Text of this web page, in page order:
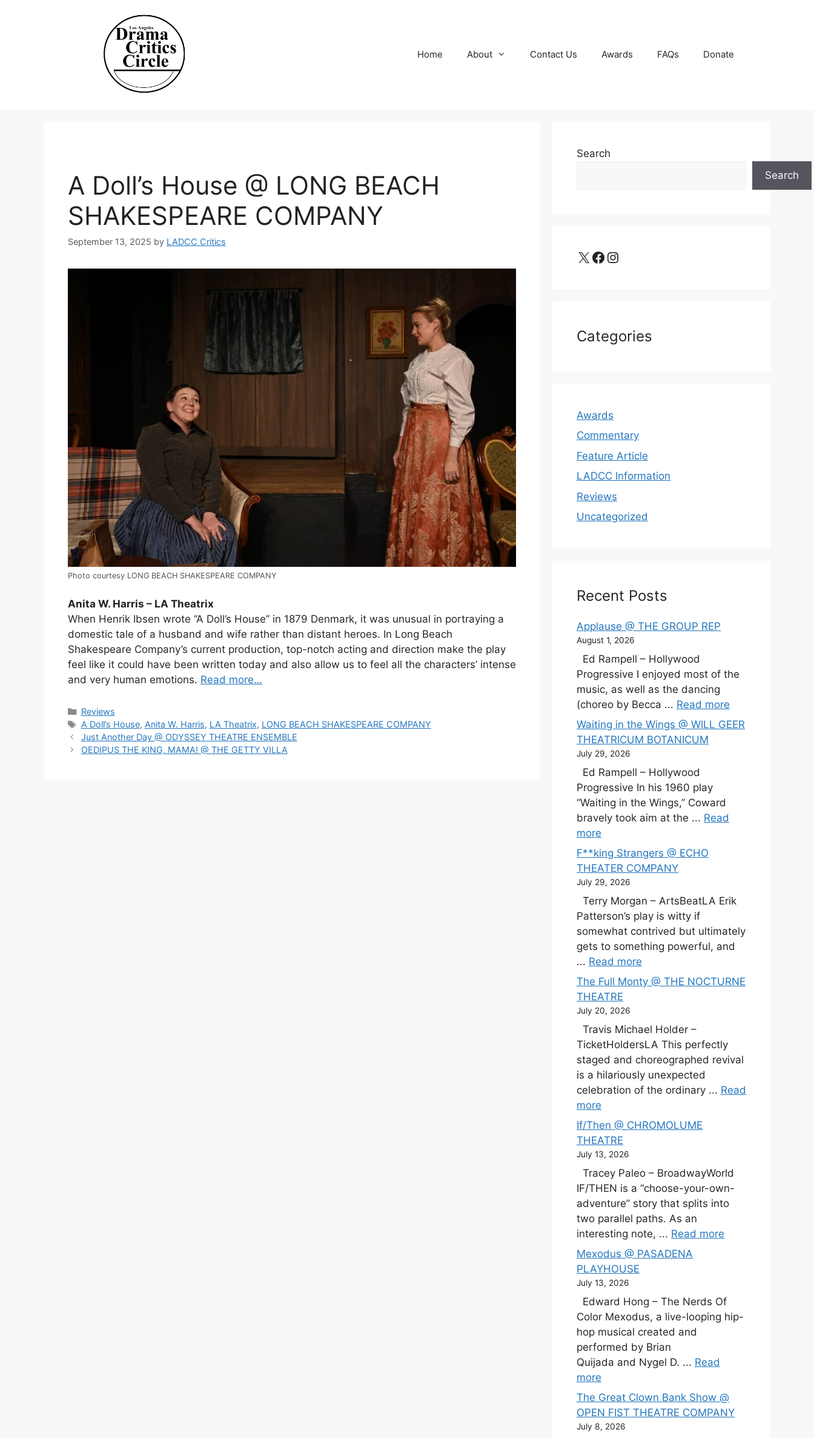
Home About Contact Us Awards FAQs Donate
A Doll’s House @ LONG BEACH
SHAKESPEARE COMPANY
September 13, 2025 by LADCC Critics
Photo courtesy LONG BEACH SHAKESPEARE COMPANY
Anita W. Harris – LA Theatrix
When Henrik Ibsen wrote “A Doll’s House” in 1879 Denmark, it was unusual in portraying a
domestic tale of a husband and wife rather than distant heroes. In Long Beach
Shakespeare Company’s current production, top-notch acting and direction make the play
feel like it could have been written today and also allow us to feel all the characters’ intense
and very human emotions. Read more…
Categories
Reviews
Tags
A Doll’s House, Anita W. Harris, LA Theatrix, LONG BEACH SHAKESPEARE COMPANY
Just Another Day @ ODYSSEY THEATRE ENSEMBLE
OEDIPUS THE KING, MAMA! @ THE GETTY VILLA
Search
Search
X Facebook Instagram
Categories
Awards
Commentary
Feature Article
LADCC Information
Reviews
Uncategorized
Recent Posts
Applause @ THE GROUP REP
August 1, 2026
Ed Rampell – Hollywood
Progressive I enjoyed most of the
music, as well as the dancing
(choreo by Becca ... Read more
Waiting in the Wings @ WILL GEER
THEATRICUM BOTANICUM
July 29, 2026
Ed Rampell – Hollywood
Progressive In his 1960 play
“Waiting in the Wings,” Coward
bravely took aim at the ... Read
more
F**king Strangers @ ECHO
THEATER COMPANY
July 29, 2026
Terry Morgan – ArtsBeatLA Erik
Patterson’s play is witty if
somewhat contrived but ultimately
gets to something powerful, and
... Read more
The Full Monty @ THE NOCTURNE
THEATRE
July 20, 2026
Travis Michael Holder –
TicketHoldersLA This perfectly
staged and choreographed revival
is a hilariously unexpected
celebration of the ordinary ... Read
more
If/Then @ CHROMOLUME
THEATRE
July 13, 2026
Tracey Paleo – BroadwayWorld
IF/THEN is a “choose-your-own-
adventure” story that splits into
two parallel paths. As an
interesting note, ... Read more
Mexodus @ PASADENA
PLAYHOUSE
July 13, 2026
Edward Hong – The Nerds Of
Color Mexodus, a live-looping hip-
hop musical created and
performed by Brian
Quijada and Nygel D. ... Read
more
The Great Clown Bank Show @
OPEN FIST THEATRE COMPANY
July 8, 2026